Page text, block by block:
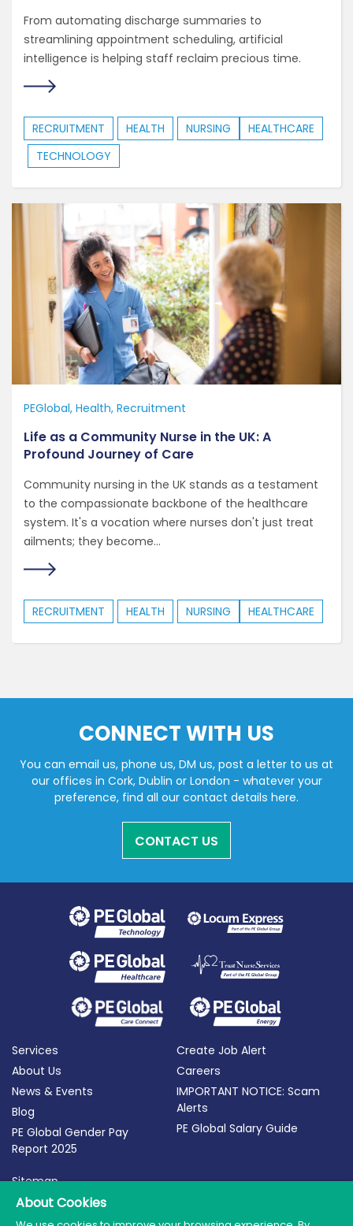
From automating discharge summaries to
streamlining appointment scheduling, artificial
intelligence is helping staff reclaim precious time.
RECRUITMENT HEALTH NURSING
HEALTHCARE
TECHNOLOGY
PEGlobal Health Recruitment
Life as a Community Nurse in the UK: A
Profound Journey of Care
Community nursing in the UK stands as a testament
to the compassionate backbone of the healthcare
system. It's a vocation where nurses don't just treat
ailments; they become...
RECRUITMENT HEALTH NURSING HEALTHCARE
CONNECT WITH US
You can email us, phone us, DM us, post a letter to us at
our offices in Cork, Dublin or London - whatever your
preference, find all our contact details here.
CONTACT US
Services
About Us
News & Events
Blog
PE Global Gender Pay
Report 2025
Create Job Alert
Careers
IMPORTANT NOTICE: Scam
Alerts
PE Global Salary Guide
Sitemap
Terms of Use
Privacy Policy
About Cookies